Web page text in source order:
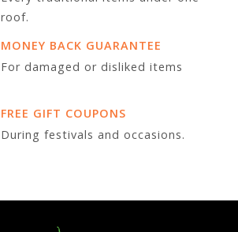
roof.
MONEY BACK GUARANTEE
For damaged or disliked items
FREE GIFT COUPONS
During festivals and occasions.